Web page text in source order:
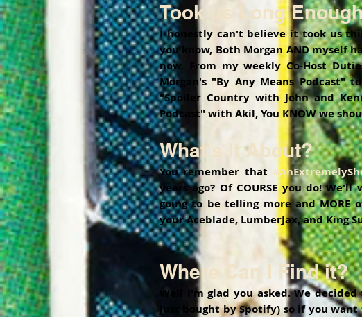
Took us Long
I honestly can't believe it took us
you know, Both Morgan AND myself
now. From my weekly Co-Host
Morgan's "By Any Means Podcast"
"Spoiler Country with John and
Podcast" with Akil, You KNOW we
What's It About?
You remember that
years ago? Of COURSE you do!
going to be telling more and MORE
your Aceblade, LumberJax, and King
Where Can I Find it?
Well I'm glad you asked. We
just bought by Spotify) so if you